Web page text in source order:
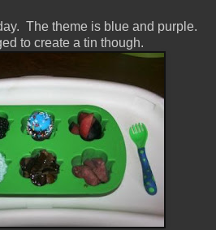
The theme is blue and purple.
to create a tin though.